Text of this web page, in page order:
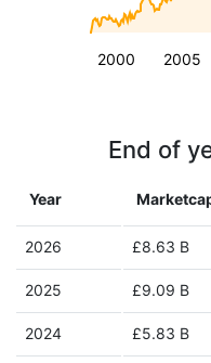
2000 2005
End of
Year
2026 £8.63 B
2025 £9.09 B
2024 £5.83 B